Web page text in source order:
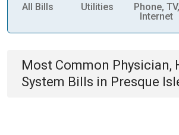
All Bills Utilities
Phone, TV,
Internet
Most Common Physician,
System Bills in Presque